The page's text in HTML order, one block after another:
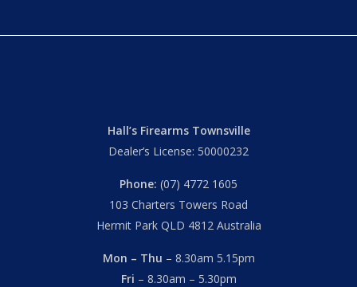
Hall’s Firearms Townsville
Dealer’s License: 50000232
Phone: (07) 4772 1605
103 Charters Towers Road
Hermit Park QLD 4812 Australia
Mon – Thu – 8.30am 5.15pm
Fri – 8.30am – 5.30pm